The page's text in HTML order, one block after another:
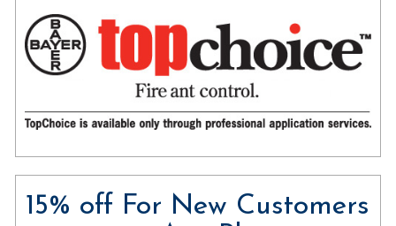
15% off For New Customers